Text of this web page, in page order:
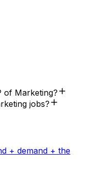
of Marketing?
jobs?
+ demand + the